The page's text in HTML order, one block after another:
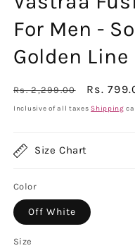
For Men -
Golden
Regular
price
Rs. 2,299.00
Sale
price
Rs.
Inclusive of all taxesShipping
Size Chart
Color
Off White
Size